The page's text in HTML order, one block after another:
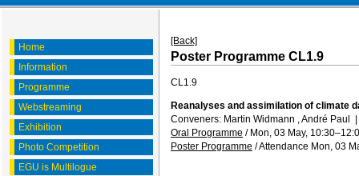
Home
Information
Programme
Webstreaming
Exhibition
Photo Competition
EGU is Multilogue
[Back]
Poster Programme CL1.9
CL1.9
Reanalyses and assimilation of climate
Conveners: Martin Widmann , André Paul |
Oral Programme / Mon, 03 May, 10:30
Poster Programme /Attendance Mon, 03